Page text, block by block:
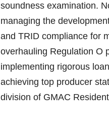
soundness examination.
managing the
and TRID compliance for
overhauling Regulation O
implementing rigorous
achieving top producer
division of GMAC